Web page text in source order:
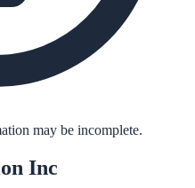
may be incomplete.
Inc